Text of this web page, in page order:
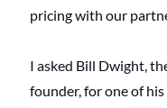
pricing with our
I asked Bill Dwight,
founder, for one of